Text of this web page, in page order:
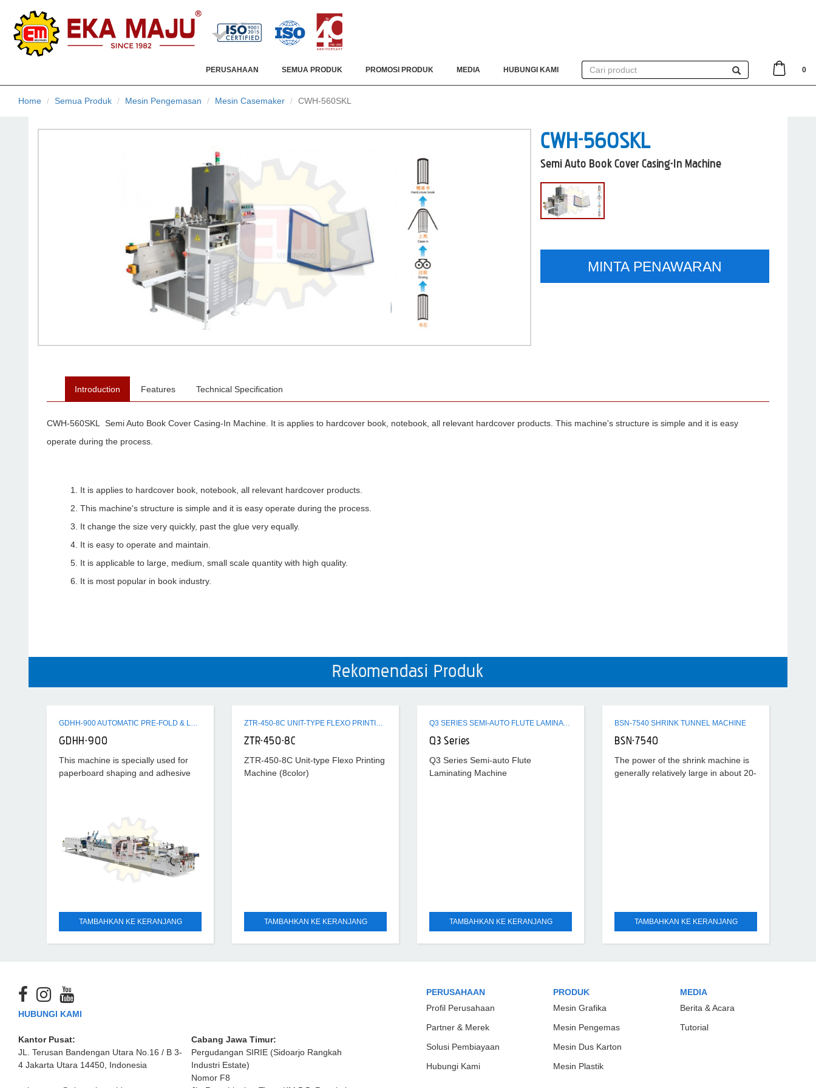
PERUSAHAAN SEMUA PRODUK PROMOSI PRODUK MEDIA HUBUNGI KAMI 0
Home Semua Produk Mesin Pengemasan Mesin Casemaker CWH-560SKL
CWH-560SKL
Semi Auto Book Cover Casing-In Machine
MINTA PENAWARAN
Introduction Features Technical Specification
CWH-560SKL Semi Auto Book Cover Casing-In Machine. It is applies to hardcover book, notebook, all relevant hardcover products. This machine's structure is simple and it is easy
operate during the process.
It is applies to hardcover book, notebook, all relevant hardcover products.
This machine's structure is simple and it is easy operate during the process.
It change the size very quickly, past the glue very equally.
It is easy to operate and maintain.
It is applicable to large, medium, small scale quantity with high quality.
It is most popular in book industry.
Rekomendasi Produk
GDHH-900 AUTOMATIC PRE-FOLD & LOCK BOTTOM FOLDER GLUER MACHINE
GDHH-900
This machine is specially used for
paperboard shaping and adhesive
TAMBAHKAN KE KERANJANG
ZTR-450-8C UNIT-TYPE FLEXO PRINTING MACHINE (8COLOR)
ZTR-450-8C
ZTR-450-8C Unit-type Flexo Printing
Machine (8color)
TAMBAHKAN KE KERANJANG
Q3 SERIES SEMI-AUTO FLUTE LAMINATING MACHINE
Q3 Series
Q3 Series Semi-auto Flute
Laminating Machine
TAMBAHKAN KE KERANJANG
BSN-7540 SHRINK TUNNEL MACHINE
BSN-7540
The power of the shrink machine is
generally relatively large in about 20-
TAMBAHKAN KE KERANJANG
HUBUNGI KAMI
Kantor Pusat:
JL. Terusan Bandengan Utara No.16 / B 3-
4 Jakarta Utara 14450, Indonesia
Cabang Jawa Timur:
Pergudangan SIRIE (Sidoarjo Rangkah
Industri Estate)
Nomor F8
PERUSAHAAN
Profil Perusahaan
Partner & Merek
Solusi Pembiayaan
Hubungi Kami
PRODUK
Mesin Grafika
Mesin Pengemas
Mesin Dus Karton
Mesin Plastik
MEDIA
Berita & Acara
Tutorial